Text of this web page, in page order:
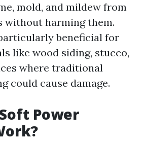
mold, and mildew from
without harming them.
beneficial for
like wood siding, stucco,
where traditional
could cause damage.
Power